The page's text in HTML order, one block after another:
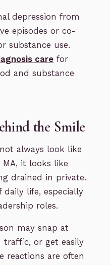
depression from
episodes or co-
substance use.
care for
and substance
the Smile
always look like
it looks like
drained in private.
daily life, especially
roles.
may snap at
traffic, or get easily
reactions are often